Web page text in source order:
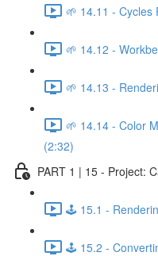
🌱 14.11 - Cycles
🌱 14.12 -
🌱 14.13 -
🌱 14.14 - Color
(2:32)
PART 1 | 15 - Project:
🕹️ 15.1 -
🕹️ 15.2 -